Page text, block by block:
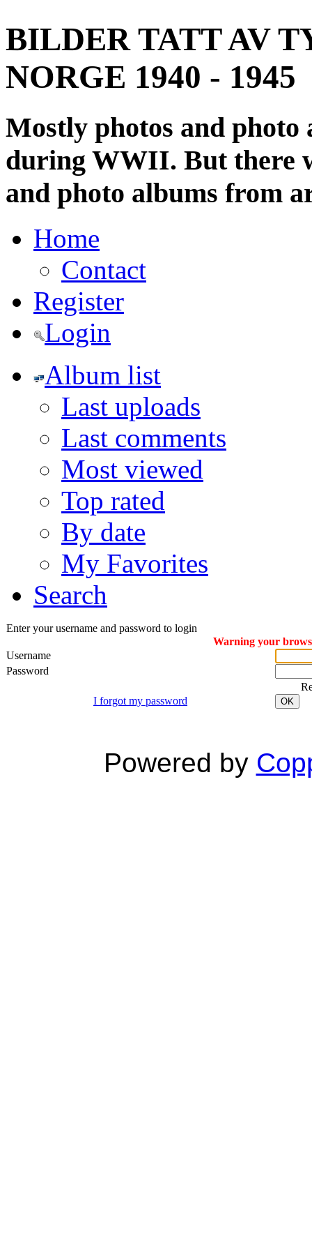
BILDER TATT AV
NORGE 1940 - 1945
Mostly photos and
during WWII. But there
and photo albums from
Home
Contact
Register
Login
Album list
Last uploads
Last comments
Most viewed
Top rated
By date
My Favorites
Search
Enter your username and password to login
Warning your
Username
Password
I forgot my password
OK
Powered by